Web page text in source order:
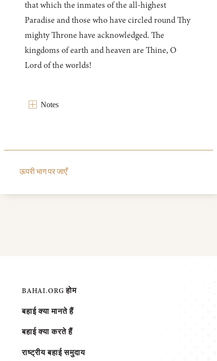
that which the inmates of the all-highest
Paradise and those who have circled round Thy
mighty Throne have acknowledged. The
kingdoms of earth and heaven are Thine, O
Lord of the worlds!
Notes
ऊपरी भाग पर जाएँ
BAHAI.ORG होम
बहाई क्या मानते हैं
बहाई क्या करते हैं
राष्ट्रीय बहाई समुदाय